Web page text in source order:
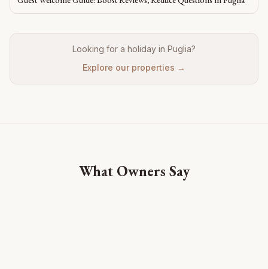
Looking for a holiday in Puglia?
Explore our properties →
What Owners Say